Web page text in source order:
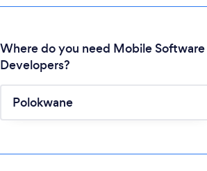
Loading...
Where do you need Mobile Software
Developers?